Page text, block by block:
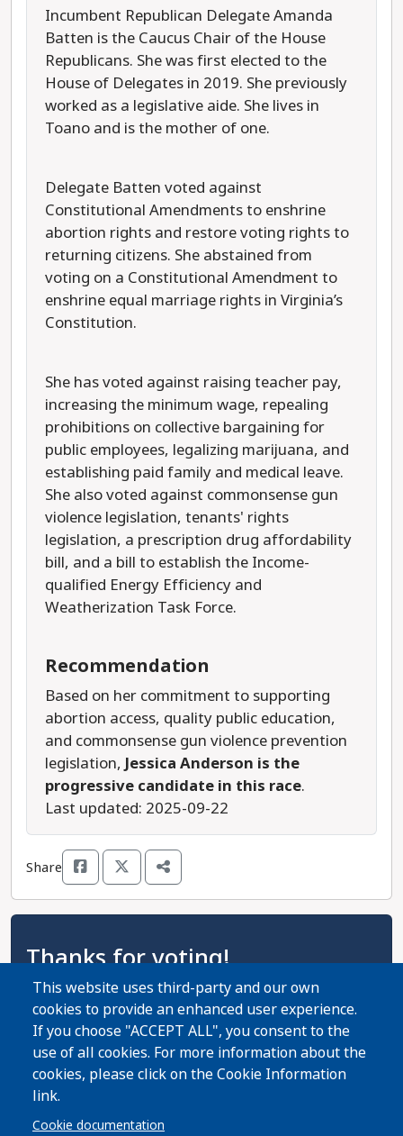
This website uses third-party and our own
cookies to provide an enhanced user experience.
If you choose "ACCEPT ALL", you consent to the
use of all cookies. For more information about the
cookies, please click on the Cookie Information
link.
Cookie documentation
Incumbent Republican Delegate Amanda
Batten is the Caucus Chair of the House
Republicans. She was first elected to the
House of Delegates in 2019. She previously
worked as a legislative aide. She lives in
Toano and is the mother of one.
Delegate Batten voted against
Constitutional Amendments to enshrine
abortion rights and restore voting rights to
returning citizens. She abstained from
voting on a Constitutional Amendment to
enshrine equal marriage rights in Virginia’s
Constitution.
She has voted against raising teacher pay,
increasing the minimum wage, repealing
prohibitions on collective bargaining for
public employees, legalizing marijuana, and
establishing paid family and medical leave.
She also voted against commonsense gun
violence legislation, tenants' rights
legislation, a prescription drug affordability
bill, and a bill to establish the Income-
qualified Energy Efficiency and
Weatherization Task Force.
Recommendation
Based on her commitment to supporting
abortion access, quality public education,
and commonsense gun violence prevention
legislation,Jessica Anderson is the
progressive candidate in this race.
Last updated: 2025-09-22
Share
Thanks for voting!
Thanks for using the Virginia Progressive Voters
Guide! Now help spread the word with your
friends and family!
Share Guide on Facebook
Share Guide on Twitter
Share Guide by Email
Share Guide by Cell Phone
Share using other services